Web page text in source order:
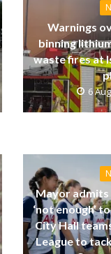
Warnings
binning
waste fires at
6
Mayor admits
‘not enough’
City Hall
League to